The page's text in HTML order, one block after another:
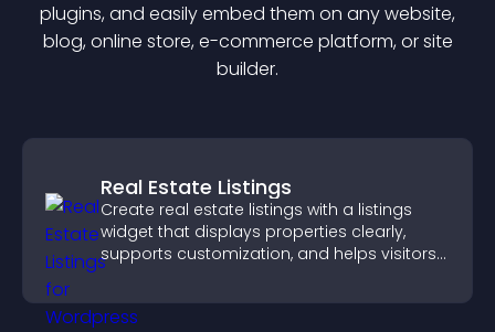
plugins, and easily embed them on any website,
blog, online store, e-commerce platform, or site
builder.
Real Estate Listings
Create real estate listings with a listings
widget that displays properties clearly,
supports customization, and helps visitors